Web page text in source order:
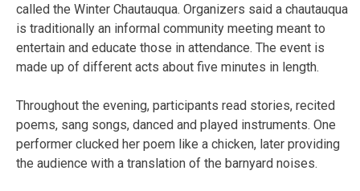
called the Winter Chautauqua. Organizers said a chautauqua
is traditionally an informal community meeting meant to
entertain and educate those in attendance. The event is
made up of different acts about five minutes in length.
Throughout the evening, participants read stories, recited
poems, sang songs, danced and played instruments. One
performer clucked her poem like a chicken, later providing
the audience with a translation of the barnyard noises.